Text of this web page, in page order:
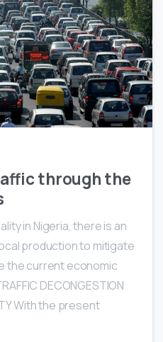
0 0
through the
in Nigeria, there is an
production to mitigate
the current economic
DECONGESTION
With the present